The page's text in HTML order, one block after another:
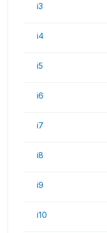
i3
i4
i5
i6
i7
i8
i9
i10